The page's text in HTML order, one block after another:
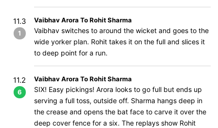
11.3
1
Vaibhav Arora To Rohit Sharma
Vaibhav switches to around the wicket and goes to the
wide yorker plan. Rohit takes it on the full and slices it
to deep point for a run.
11.2
6
Vaibhav Arora To Rohit Sharma
SIX! Easy pickings! Arora looks to go full but ends up
serving a full toss, outside off. Sharma hangs deep in
the crease and opens the bat face to carve it over the
deep cover fence for a six. The replays show Rohit